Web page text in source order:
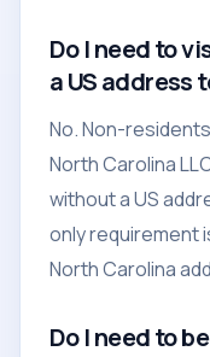
Do I need to
a US address
No. Non-
North Carolina
without a US
only requirement
North Carolina
Do I need to